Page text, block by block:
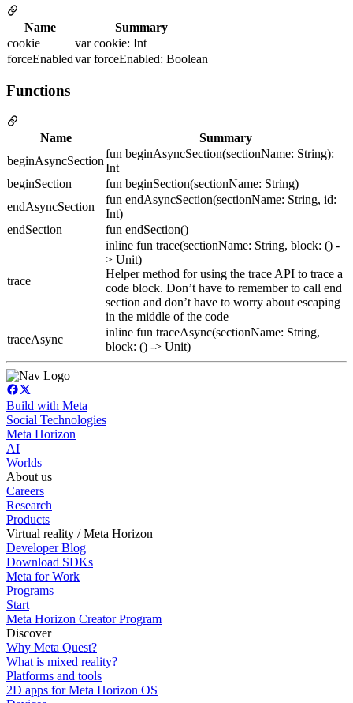
Name
Summary
cookie
var cookie: Int
forceEnabledvar forceEnabled: Boolean
Functions
Name
Summary
beginAsyncSection
fun beginAsyncSection(sectionName: String):
Int
beginSection
fun beginSection(sectionName: String)
endAsyncSection
fun endAsyncSection(sectionName: String, id:
Int)
endSection
fun endSection()
trace
inline fun trace(sectionName: String, block: () -
> Unit)
Helper method for using the trace API to trace a
code block. Don’t have to remember to call end
section and don’t have to worry about escaping
in the middle of the code
traceAsync
inline fun traceAsync(sectionName: String,
block: () -> Unit)
Build with Meta
Social Technologies
Meta Horizon
AI
Worlds
About us
Careers
Research
Products
Virtual reality / Meta Horizon
Developer Blog
Download SDKs
Meta for Work
Programs
Start
Meta Horizon Creator Program
Discover
Why Meta Quest?
What is mixed reality?
Platforms and tools
2D apps for Meta Horizon OS